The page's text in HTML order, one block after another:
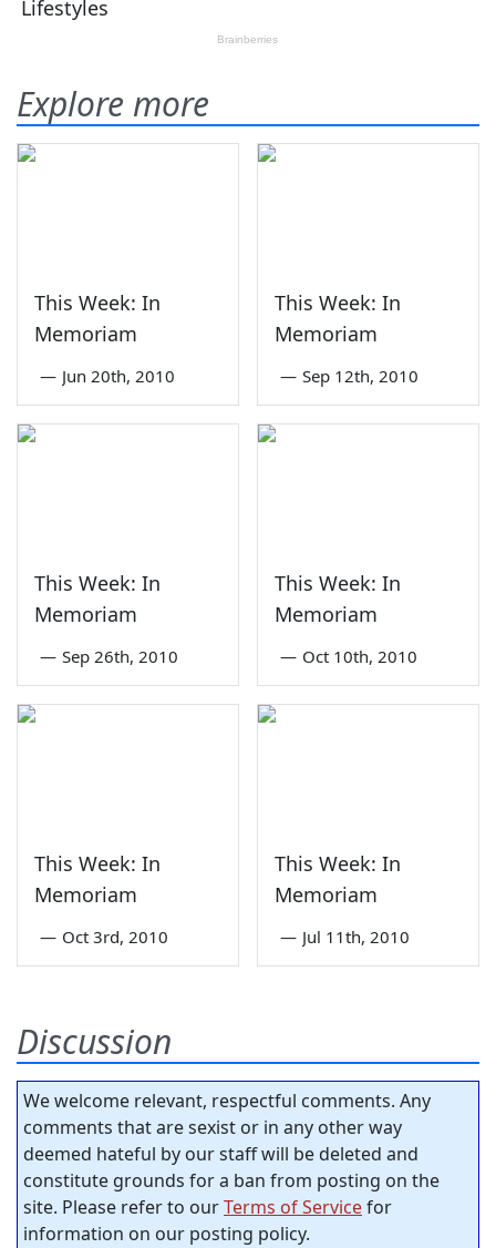
Explore more
This Week: In
Memoriam
— Jun 20th, 2010
This Week: In
Memoriam
— Sep 12th, 2010
This Week: In
Memoriam
— Sep 26th, 2010
This Week: In
Memoriam
— Oct 10th, 2010
This Week: In
Memoriam
— Oct 3rd, 2010
This Week: In
Memoriam
— Jul 11th, 2010
Discussion
We welcome relevant, respectful comments. Any
comments that are sexist or in any other way
deemed hateful by our staff will be deleted and
constitute grounds for a ban from posting on the
site. Please refer to ourTerms of Servicefor
information on our posting policy.